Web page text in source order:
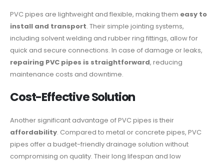
PVC pipes are lightweight and flexible, making them easy to
install and transport. Their simple jointing systems,
including solvent welding and rubber ring fittings, allow for
quick and secure connections. In case of damage or leaks,
repairing PVC pipes is straightforward, reducing
maintenance costs and downtime.
Cost-Effective Solution
Another significant advantage of PVC pipes is their
affordability. Compared to metal or concrete pipes, PVC
pipes offer a budget-friendly drainage solution without
compromising on quality. Their long lifespan and low